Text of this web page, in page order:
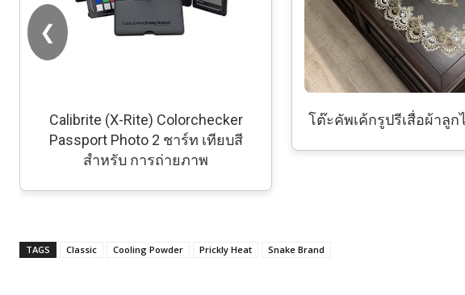
Calibrite (X-Rite) Colorchecker
Passport Photo 2 ชาร์ท เทียบสี
สำหรับ การถ่ายภาพ
โต๊ะคัพเค้กรูปรีเสื่อผ้าลูก
❮
TAGS Classic Cooling Powder Prickly Heat Snake Brand